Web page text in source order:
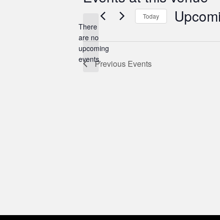
Notice
There
are no
upcoming
events.
Today
date.
Previous Events